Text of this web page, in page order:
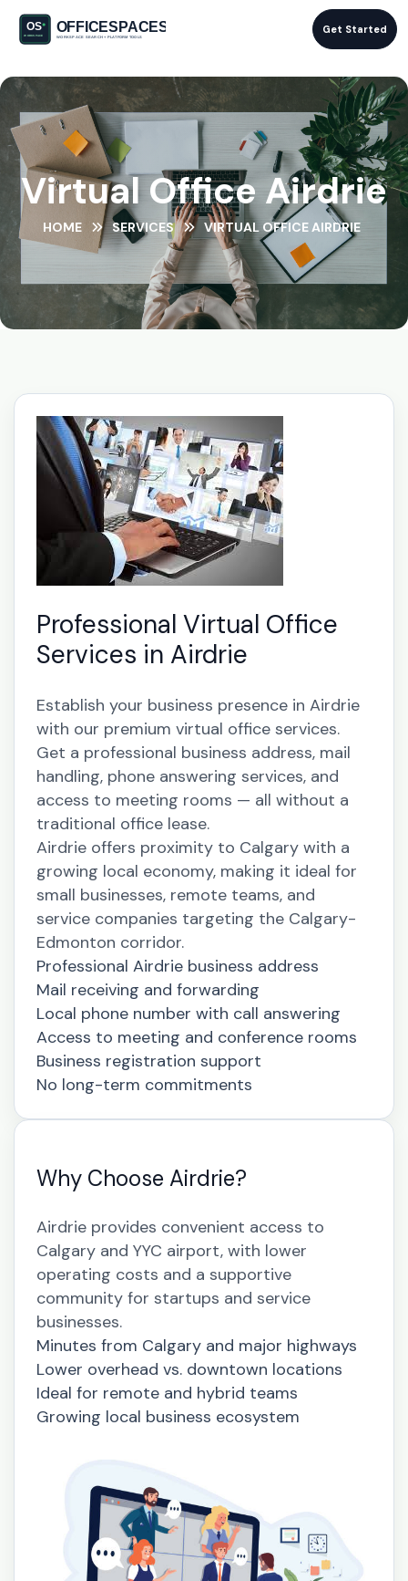
Get Started
Virtual Office Airdrie
HOME SERVICES VIRTUAL OFFICE AIRDRIE
Professional Virtual Office
Services in Airdrie
Establish your business presence in Airdrie
with our premium virtual office services.
Get a professional business address, mail
handling, phone answering services, and
access to meeting rooms — all without a
traditional office lease.
Airdrie offers proximity to Calgary with a
growing local economy, making it ideal for
small businesses, remote teams, and
service companies targeting the Calgary-
Edmonton corridor.
Professional Airdrie business address
Mail receiving and forwarding
Local phone number with call answering
Access to meeting and conference rooms
Business registration support
No long-term commitments
Why Choose Airdrie?
Airdrie provides convenient access to
Calgary and YYC airport, with lower
operating costs and a supportive
community for startups and service
businesses.
Minutes from Calgary and major highways
Lower overhead vs. downtown locations
Ideal for remote and hybrid teams
Growing local business ecosystem